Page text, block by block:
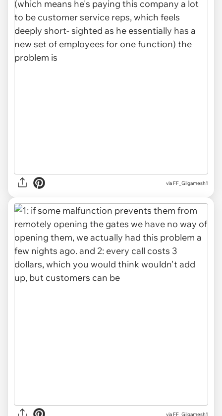
via FF_Gilgamesh1
via FF_Gilgamesh1